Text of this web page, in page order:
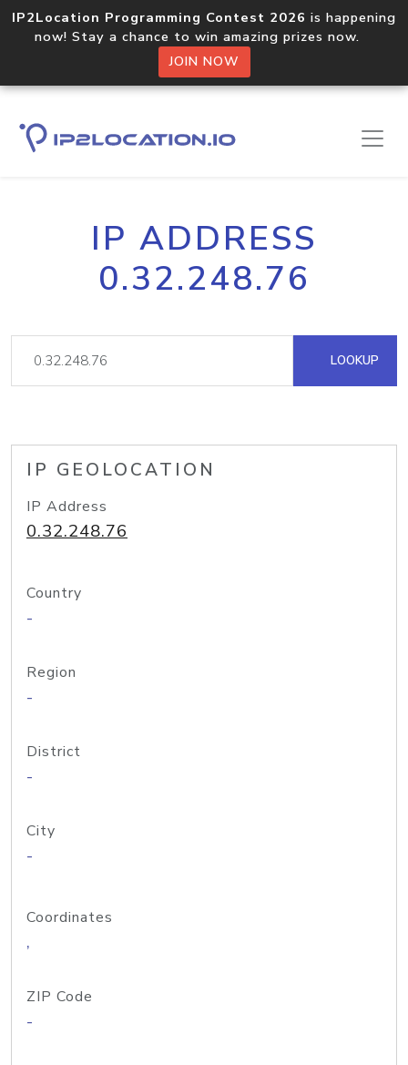
IP2Location Programming Contest 2026 is happening
now! Stay a chance to win amazing prizes now.
JOIN NOW
IP ADDRESS
0.32.248.76
LOOKUP
IP GEOLOCATION
IP Address
0.32.248.76
Country
-
Region
-
District
-
City
-
Coordinates
,
ZIP Code
-